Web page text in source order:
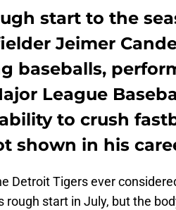
start to the
Jeimer
baseballs,
League
to crush
shown in his
Detroit Tigers ever
rough start in July, but the